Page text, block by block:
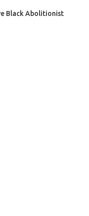
Black Abolitionist